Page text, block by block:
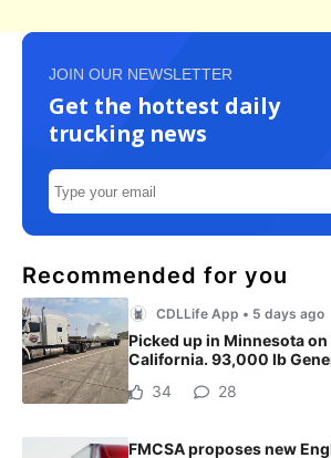
JOIN OUR NEWSLETTER
Get the hottest daily
trucking news